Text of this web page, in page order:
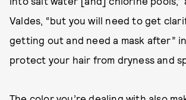
Valdes, “but you will need to get
getting out and need a mask after”
protect your hair from dryness and